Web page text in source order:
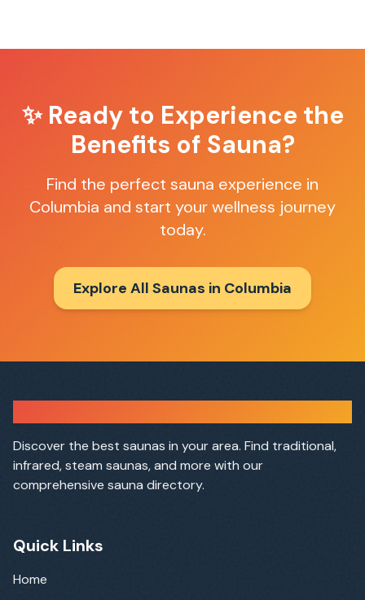
✨ Ready to Experience the
Benefits of Sauna?
Find the perfect sauna experience in
Columbia and start your wellness journey
today.
Explore All Saunas in Columbia
Discover the best saunas in your area. Find traditional,
infrared, steam saunas, and more with our
comprehensive sauna directory.
Quick Links
Home